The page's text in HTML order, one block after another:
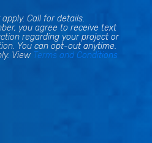
Call for details.
you agree to receive text
regarding your project or
You can opt-out anytime.
View Terms and Conditions